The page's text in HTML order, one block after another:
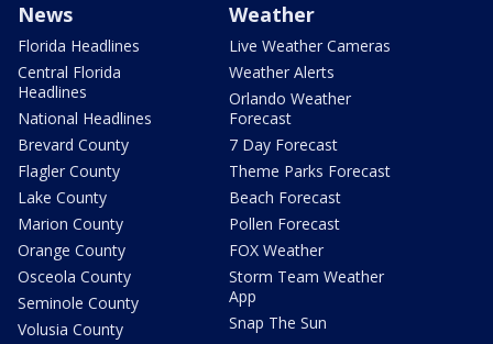
News
Florida Headlines
Central Florida
Headlines
National Headlines
Brevard County
Flagler County
Lake County
Marion County
Orange County
Osceola County
Seminole County
Volusia County
Weather
Live Weather Cameras
Weather Alerts
Orlando Weather
Forecast
7 Day Forecast
Theme Parks Forecast
Beach Forecast
Pollen Forecast
FOX Weather
Storm Team Weather
App
Snap The Sun